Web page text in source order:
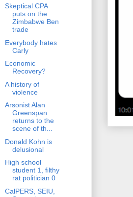
Skeptical CPA
puts on the
Zimbabwe Ben
trade
Everybody hates
Carly
Economic
Recovery?
A history of
violence
Arsonist Alan
Greenspan
returns to the
scene of th...
Donald Kohn is
delusional
High school
student 1, filthy
rat politician 0
CalPERS, SEIU,